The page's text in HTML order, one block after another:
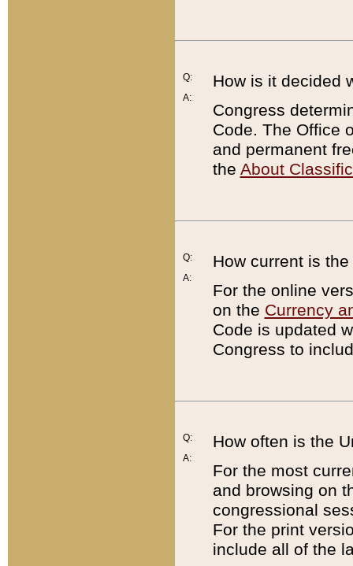
Q:
A:
How is it decided
Congress
Code. The Office
and permanent
the About
Q:
A:
How current is
For the online
on the Currency
Code is updated
Congress to
Q:
A:
How often is the
For the most
and browsing on
congressional
For the print
include all of the